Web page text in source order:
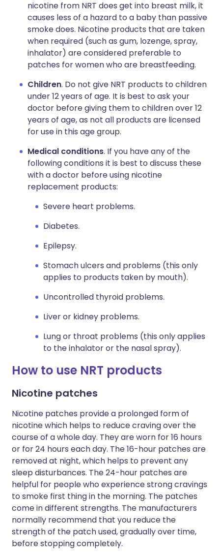
nicotine from NRT does get into breast milk, it
causes less of a hazard to a baby than passive
smoke does. Nicotine products that are taken
when required (such as gum, lozenge, spray,
inhalator) are considered preferable to
patches for women who are breastfeeding.
Children. Do not give NRT products to children
under 12 years of age. It is best to ask your
doctor before giving them to children over 12
years of age, as not all products are licensed
for use in this age group.
Medical conditions. If you have any of the
following conditions it is best to discuss these
with a doctor before using nicotine
replacement products:
Severe heart problems.
Diabetes.
Epilepsy.
Stomach ulcers and problems (this only
applies to products taken by mouth).
Uncontrolled thyroid problems.
Liver or kidney problems.
Lung or throat problems (this only applies
to the inhalator or the nasal spray).
How to use NRT products
Nicotine patches
Nicotine patches provide a prolonged form of
nicotine which helps to reduce craving over the
course of a whole day. They are worn for 16 hours
or for 24 hours each day. The 16-hour patches are
removed at night, which helps to prevent any
sleep disturbances. The 24-hour patches are
helpful for people who experience strong cravings
to smoke first thing in the morning. The patches
come in different strengths. The manufacturers
normally recommend that you reduce the
strength of the patch used, gradually over time,
before stopping completely.